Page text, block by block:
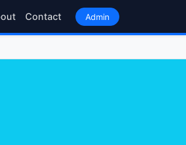
Contact Admin